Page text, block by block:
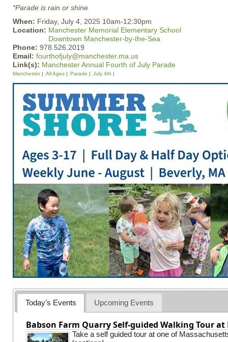
*Parade is rain or shine
When: Friday, July 4, 2025 10am-12:30pm
Location: Manchester Memorial Elementary School
Downtown Manchester-by-the-Sea
Phone: 978.526.2019
Email: fourthofjuly@manchester.ma.us
Link(s): Manchester Annual Fourth of July Parade
Manchester All Ages Parade July 4th
Today's Events Upcoming Events
Babson Farm Quarry Self-guided Walking Tour
Take a self guided tour at one of